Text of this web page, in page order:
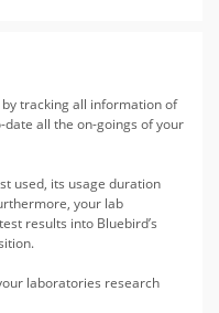
tracking all information of
all the on-goings of your
used, its usage duration
your lab
results into Bluebird’s
laboratories research